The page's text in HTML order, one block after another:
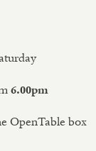
6.00pm
OpenTable box